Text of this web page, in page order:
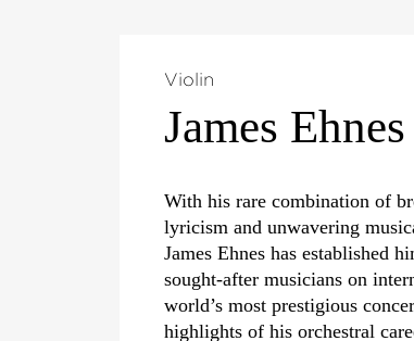
Violin
James Ehnes
With his rare combination of
lyricism and unwavering
James Ehnes has established
sought-after musicians on
world’s most prestigious
highlights of his orchestral